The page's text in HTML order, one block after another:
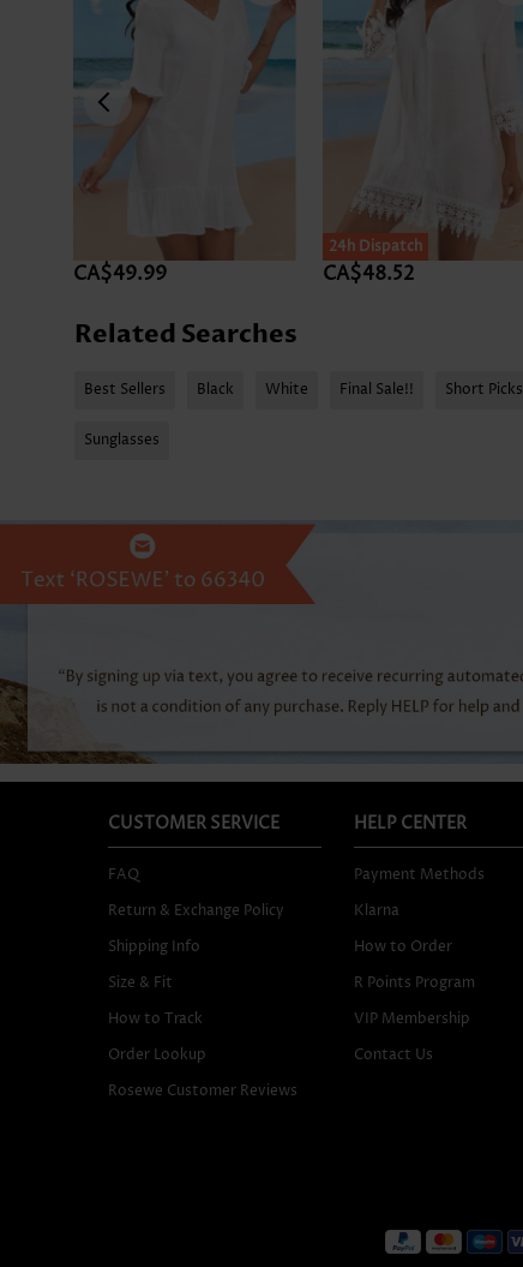
CA$49.99
24h Dispatch
CA$48.52
Related Searches
Best Sellers Black White Final Sale!! Short Picks
Sunglasses
CUSTOMER SERVICE
FAQ
Return & Exchange Policy
Shipping Info
Size & Fit
How to Track
Order Lookup
Rosewe Customer Reviews
HELP CENTER
Payment Methods
Klarna
How to Order
R Points Program
VIP Membership
Contact Us